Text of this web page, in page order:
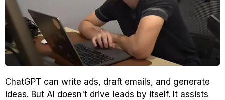
ChatGPT can write ads, draft emails, and generate
ideas. But AI doesn't drive leads by itself. It assists